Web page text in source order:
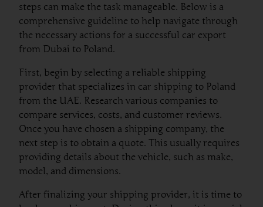
steps can make the task manageable. Below is a
comprehensive guideline to help navigate through
the necessary actions for a successful car export
from Dubai to Poland.
First, begin by selecting a reliable shipping
provider that specializes in car shipping to Poland
from the UAE. Research various companies to
compare services, costs, and customer reviews.
Once you have chosen a shipping company, the
next step is to obtain a quote. This usually requires
providing details about the vehicle, such as make,
model, and dimensions.
After finalizing your shipping provider, it is time to